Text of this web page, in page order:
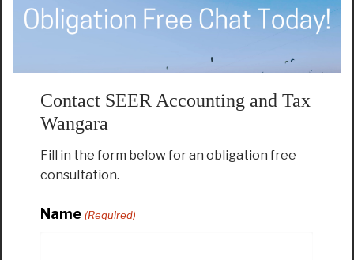
Contact SEER Accounting and Tax
Wangara
Fill in the form below for an obligation free
consultation.
Name (Required)